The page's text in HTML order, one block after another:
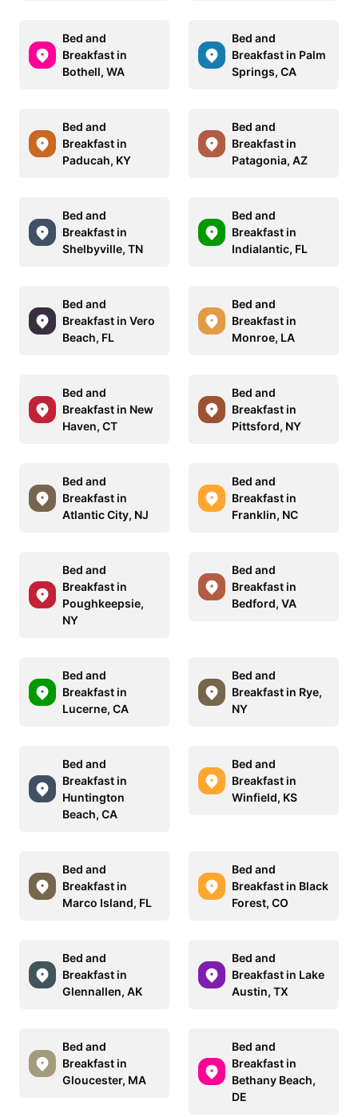
Bed and
Breakfast in
Bothell, WA
Bed and
Breakfast in Palm
Springs, CA
Bed and
Breakfast in
Paducah, KY
Bed and
Breakfast in
Patagonia, AZ
Bed and
Breakfast in
Shelbyville, TN
Bed and
Breakfast in
Indialantic, FL
Bed and
Breakfast in Vero
Beach, FL
Bed and
Breakfast in
Monroe, LA
Bed and
Breakfast in New
Haven, CT
Bed and
Breakfast in
Pittsford, NY
Bed and
Breakfast in
Atlantic City, NJ
Bed and
Breakfast in
Franklin, NC
Bed and
Breakfast in
Poughkeepsie,
NY
Bed and
Breakfast in
Bedford, VA
Bed and
Breakfast in
Lucerne, CA
Bed and
Breakfast in Rye,
NY
Bed and
Breakfast in
Huntington
Beach, CA
Bed and
Breakfast in
Winfield, KS
Bed and
Breakfast in
Marco Island, FL
Bed and
Breakfast in Black
Forest, CO
Bed and
Breakfast in
Glennallen, AK
Bed and
Breakfast in Lake
Austin, TX
Bed and
Breakfast in
Gloucester, MA
Bed and
Breakfast in
Bethany Beach,
DE